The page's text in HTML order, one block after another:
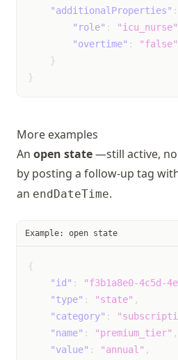
runny_nose
sinus_congestion
"additionalProperties" :
"role" : "icu_nurse"
"overtime" :
"false"
}
}
More examples
An open state—still active,
by posting a follow-up tag
an endDateTime.
Example: open state
{
"id" : "f3b1a8e0-4c5d-
"type" : "state" ,
"category" :
"name" : "premium_tier" ,
"value" : "annual" ,